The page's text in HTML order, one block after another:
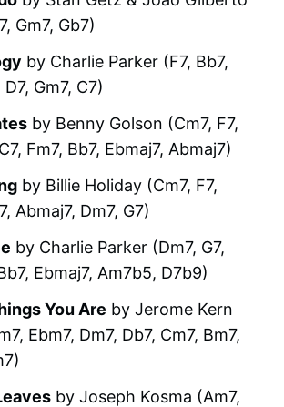
Gm7, Gb7)
by Charlie Parker (F7, Bb7,
D7, Gm7, C7)
by Benny Golson (Cm7, F7,
Fm7, Bb7, Ebmaj7, Abmaj7)
by Billie Holiday (Cm7, F7,
Abmaj7, Dm7, G7)
by Charlie Parker (Dm7, G7,
Ebmaj7, Am7b5, D7b9)
You Are by Jerome Kern
Ebm7, Dm7, Db7, Cm7, Bm7,
by Joseph Kosma (Am7,